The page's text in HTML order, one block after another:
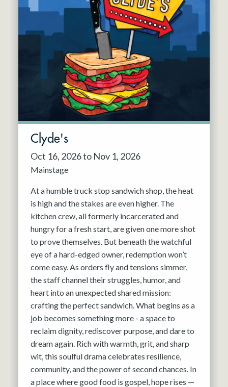
Clyde's
Oct 16, 2026 to Nov 1, 2026
Mainstage
At a humble truck stop sandwich shop, the heat
is high and the stakes are even higher. The
kitchen crew, all formerly incarcerated and
hungry for a fresh start, are given one more shot
to prove themselves. But beneath the watchful
eye of a hard-edged owner, redemption won’t
come easy. As orders fly and tensions simmer,
the staff channel their struggles, humor, and
heart into an unexpected shared mission:
crafting the perfect sandwich. What begins as a
job becomes something more - a space to
reclaim dignity, rediscover purpose, and dare to
dream again. Rich with warmth, grit, and sharp
wit, this soulful drama celebrates resilience,
community, and the power of second chances. In
a place where good food is gospel, hope rises —